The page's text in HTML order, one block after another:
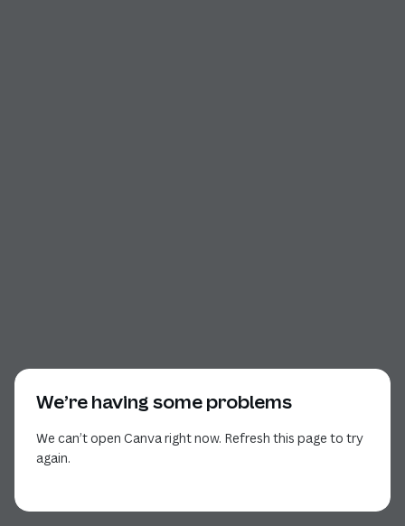
We’re having some problems
We can’t open Canva right now. Refresh this page to try
again.